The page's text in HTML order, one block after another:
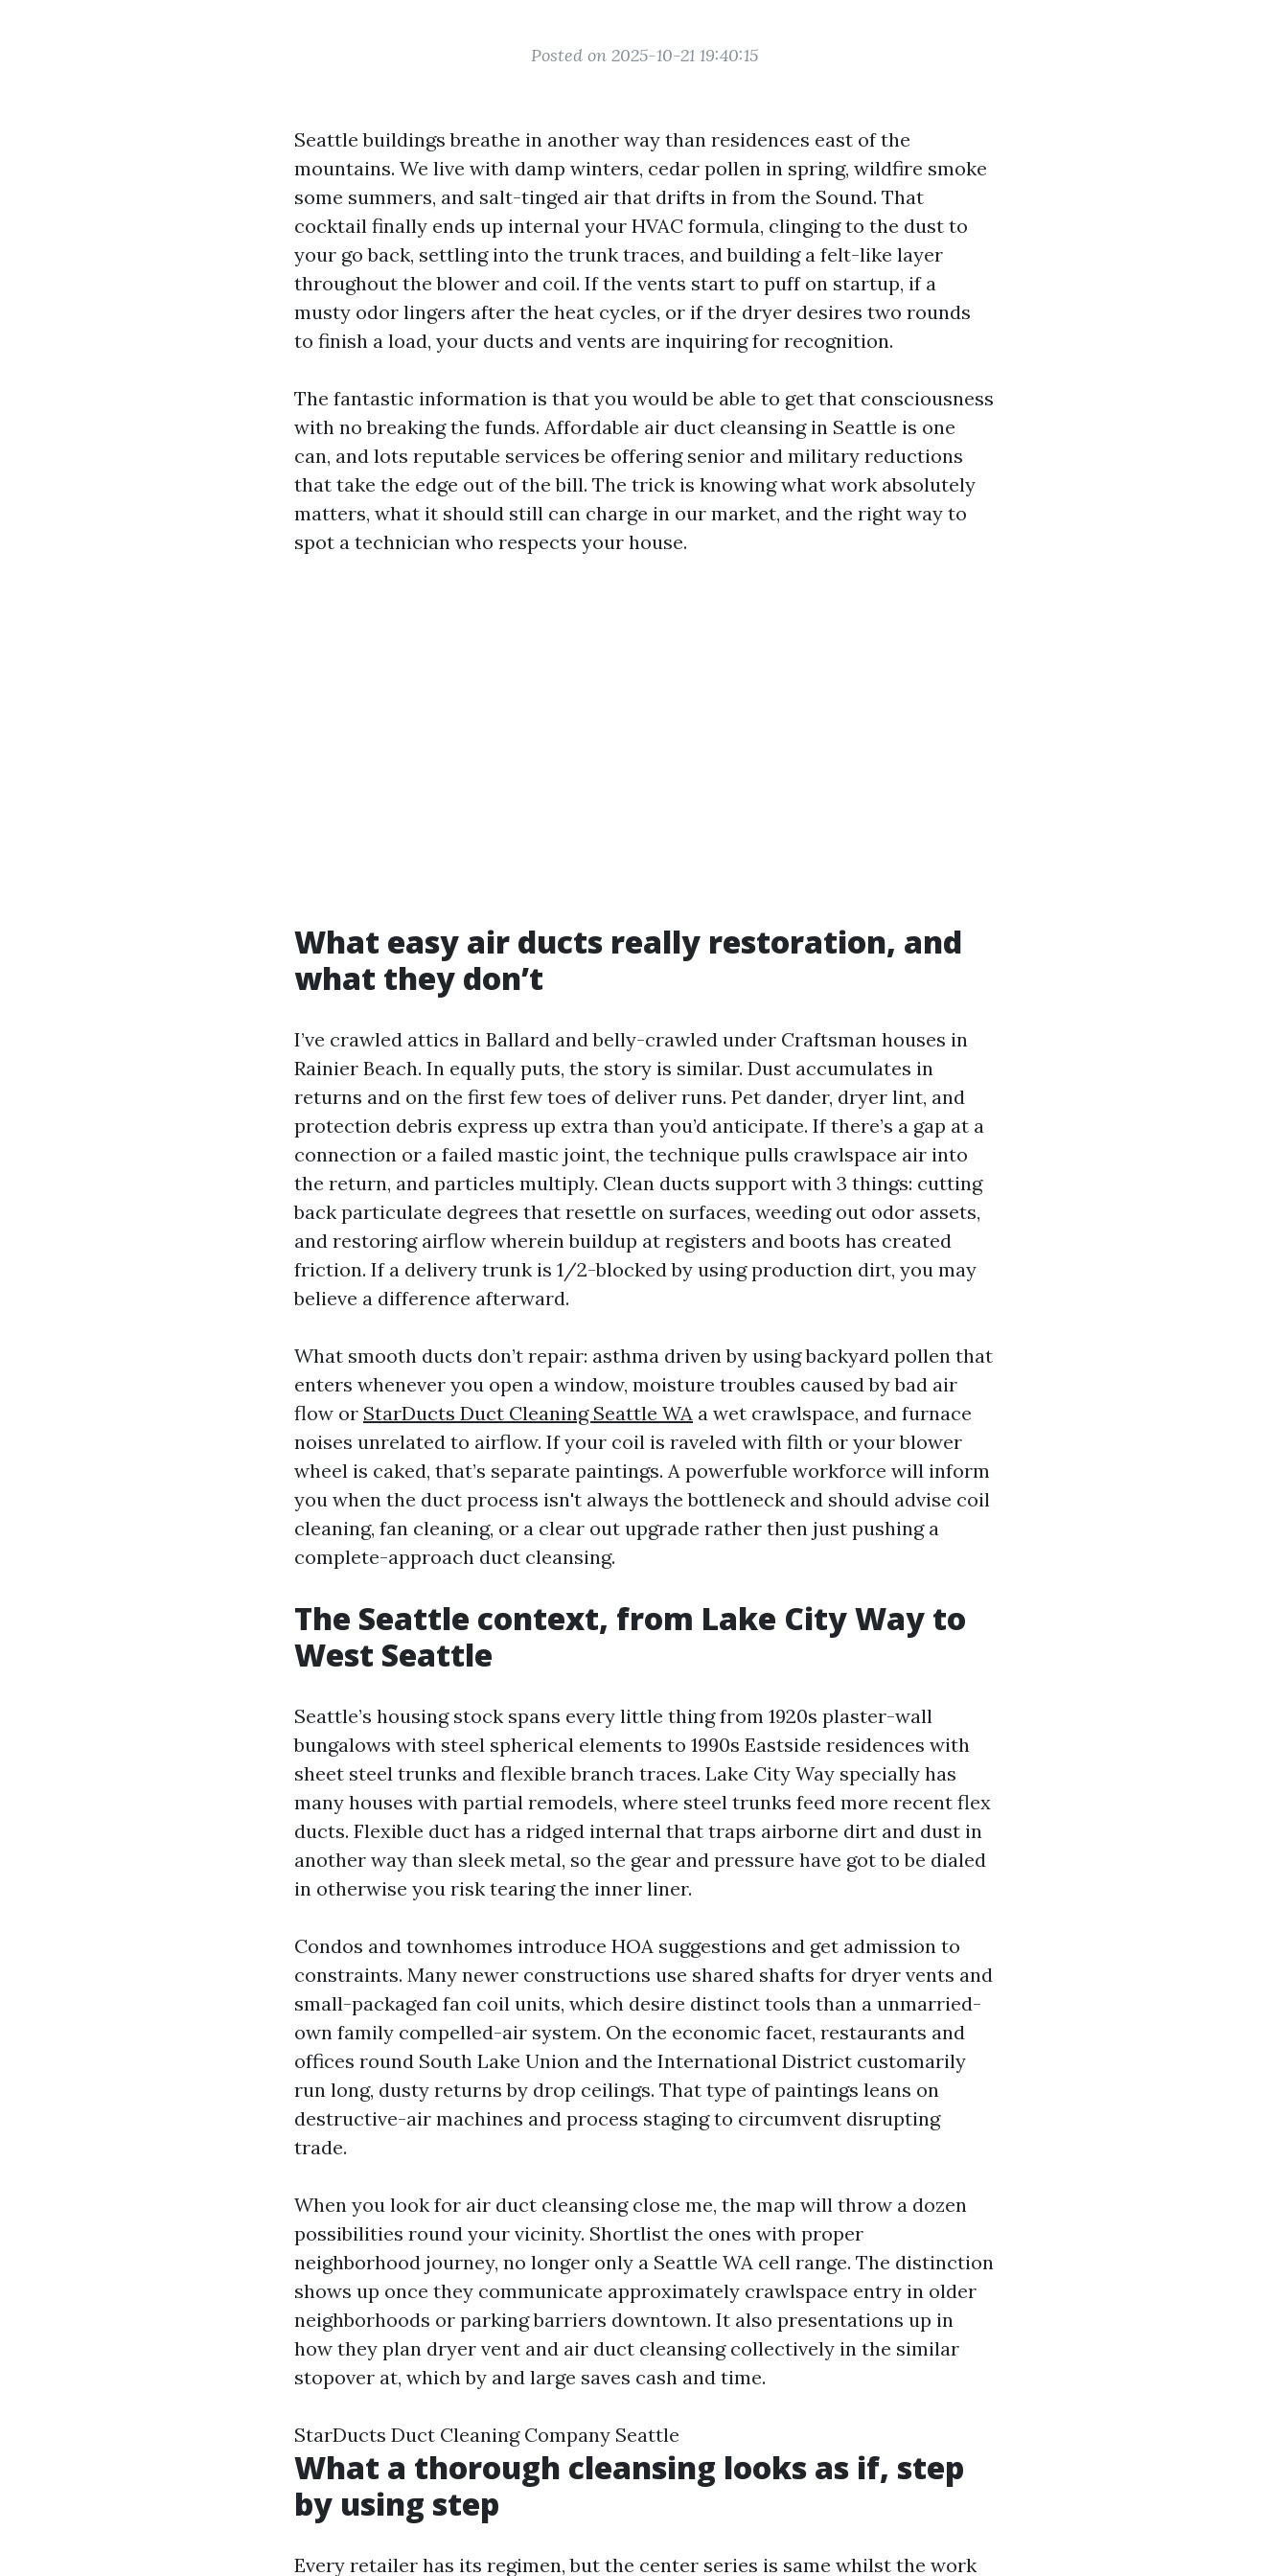
Posted on 2025-10-21 19:40:15
Seattle buildings breathe in another way than residences east of the
mountains. We live with damp winters, cedar pollen in spring, wildfire smoke
some summers, and salt-tinged air that drifts in from the Sound. That
cocktail finally ends up internal your HVAC formula, clinging to the dust to
your go back, settling into the trunk traces, and building a felt-like layer
throughout the blower and coil. If the vents start to puff on startup, if a
musty odor lingers after the heat cycles, or if the dryer desires two rounds
to finish a load, your ducts and vents are inquiring for recognition.
The fantastic information is that you would be able to get that consciousness
with no breaking the funds. Affordable air duct cleansing in Seattle is one
can, and lots reputable services be offering senior and military reductions
that take the edge out of the bill. The trick is knowing what work absolutely
matters, what it should still can charge in our market, and the right way to
spot a technician who respects your house.
What easy air ducts really restoration, and
what they don’t
I’ve crawled attics in Ballard and belly-crawled under Craftsman houses in
Rainier Beach. In equally puts, the story is similar. Dust accumulates in
returns and on the first few toes of deliver runs. Pet dander, dryer lint, and
protection debris express up extra than you’d anticipate. If there’s a gap at a
connection or a failed mastic joint, the technique pulls crawlspace air into
the return, and particles multiply. Clean ducts support with 3 things: cutting
back particulate degrees that resettle on surfaces, weeding out odor assets,
and restoring airflow wherein buildup at registers and boots has created
friction. If a delivery trunk is 1/2-blocked by using production dirt, you may
believe a difference afterward.
What smooth ducts don’t repair: asthma driven by using backyard pollen that
enters whenever you open a window, moisture troubles caused by bad air
flow or StarDucts Duct Cleaning Seattle WA a wet crawlspace, and furnace
noises unrelated to airflow. If your coil is raveled with filth or your blower
wheel is caked, that’s separate paintings. A powerfuble workforce will inform
you when the duct process isn't always the bottleneck and should advise coil
cleaning, fan cleaning, or a clear out upgrade rather then just pushing a
complete-approach duct cleansing.
The Seattle context, from Lake City Way to
West Seattle
Seattle’s housing stock spans every little thing from 1920s plaster-wall
bungalows with steel spherical elements to 1990s Eastside residences with
sheet steel trunks and flexible branch traces. Lake City Way specially has
many houses with partial remodels, where steel trunks feed more recent flex
ducts. Flexible duct has a ridged internal that traps airborne dirt and dust in
another way than sleek metal, so the gear and pressure have got to be dialed
in otherwise you risk tearing the inner liner.
Condos and townhomes introduce HOA suggestions and get admission to
constraints. Many newer constructions use shared shafts for dryer vents and
small-packaged fan coil units, which desire distinct tools than a unmarried-
own family compelled-air system. On the economic facet, restaurants and
offices round South Lake Union and the International District customarily
run long, dusty returns by drop ceilings. That type of paintings leans on
destructive-air machines and process staging to circumvent disrupting
trade.
When you look for air duct cleansing close me, the map will throw a dozen
possibilities round your vicinity. Shortlist the ones with proper
neighborhood journey, no longer only a Seattle WA cell range. The distinction
shows up once they communicate approximately crawlspace entry in older
neighborhoods or parking barriers downtown. It also presentations up in
how they plan dryer vent and air duct cleansing collectively in the similar
stopover at, which by and large saves cash and time.
StarDucts Duct Cleaning Company Seattle
What a thorough cleansing looks as if, step
by using step
Every retailer has its regimen, but the center series is same whilst the work